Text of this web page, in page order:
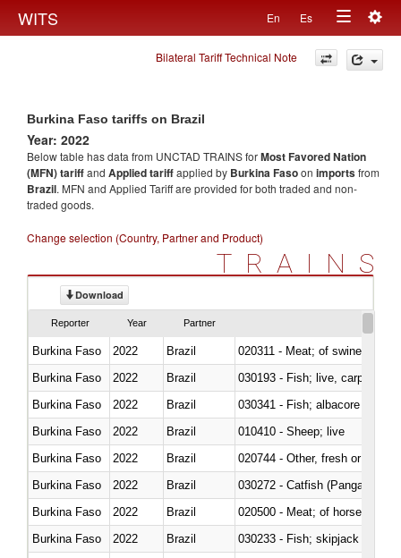
WITS En Es
Toggle
navigation
Bilateral Tariff Technical Note
Burkina Faso tariffs on Brazil
Year: 2022
Below table has data from UNCTAD TRAINS forMost Favored Nation
(MFN) tariffand Applied tariffapplied by Burkina Fasoon importsfrom
Brazil. MFN and Applied Tariff are provided for both traded and non-
traded goods.
Change selection (Country, Partner and Product)
TRAINS
Download
Reporter Year Partner
Burkina Faso 2022 Brazil
020311 - Meat; of swine,
Burkina Faso
2022 Brazil
030193 - Fish; live, carp
Burkina Faso
2022
Brazil
Burkina Faso
2022 Brazil
010410 - Sheep; live
Burkina Faso
2022 Brazil
020744 - Other, fresh or chilled
Burkina Faso
2022 Brazil
030272 - Catfish (Pangasius
Burkina Faso
2022 Brazil
020500 - Meat; of horses,
Burkina Faso
2022
Brazil